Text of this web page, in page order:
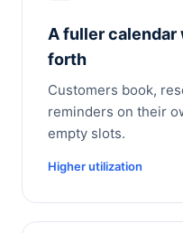
A fuller
forth
Customers book,
reminders on their
empty slots.
Higher utilization